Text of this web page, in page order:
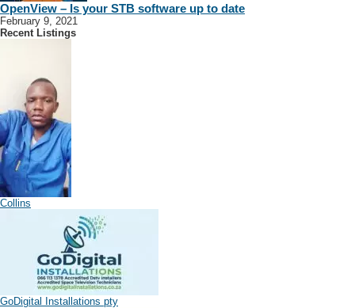
OpenView – Is your STB software up to date
February 9, 2021
Recent Listings
Collins
GoDigital Installations pty